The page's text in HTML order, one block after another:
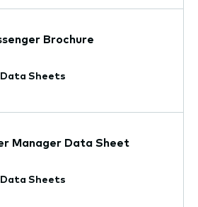
Brochure
Sheets
Manager Data Sheet
Sheets